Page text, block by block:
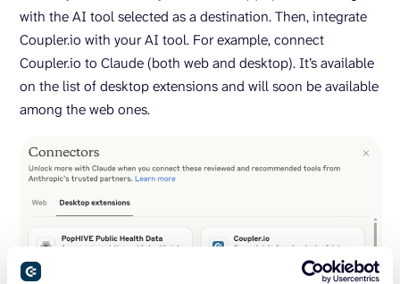
with the AI tool selected as a destination. Then, integrate
Coupler.io with your AI tool. For example, connect
Coupler.io to Claude (both web and desktop). It’s available
on the list of desktop extensions and will soon be available
among the web ones.